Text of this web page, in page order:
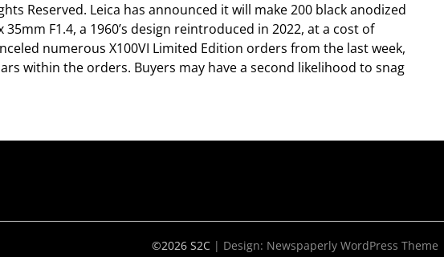
Reserved. Leica has announced it will make 200 black anodized
F1.4, a 1960’s design reintroduced in 2022, at a cost of
numerous X100VI Limited Edition orders from the last week,
within the orders. Buyers may have a second likelihood to snag
©2026 S2C | Design: Newspaperly WordPress Theme